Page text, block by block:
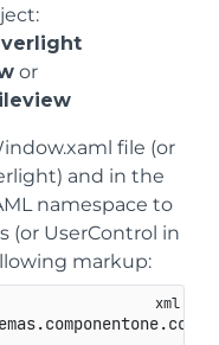
or
file (or
and in the
namespace to
(or UserControl in
markup: